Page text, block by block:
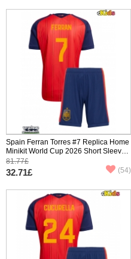
Spain Ferran Torres #7 Replica Home
Minikit World Cup 2026 Short Sleeve
(+ pants)
81.77£
32.71£ (54)